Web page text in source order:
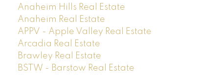
Anaheim Hills Real Estate
Anaheim Real Estate
APPV - Apple Valley Real Estate
Arcadia Real Estate
Brawley Real Estate
BSTW - Barstow Real Estate